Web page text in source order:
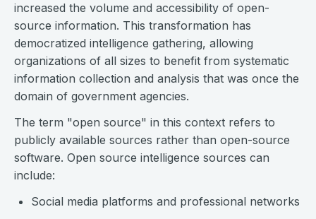
increased the volume and accessibility of open-
source information. This transformation has
democratized intelligence gathering, allowing
organizations of all sizes to benefit from systematic
information collection and analysis that was once the
domain of government agencies.
The term "open source" in this context refers to
publicly available sources rather than open-source
software. Open source intelligence sources can
include:
Social media platforms and professional networks